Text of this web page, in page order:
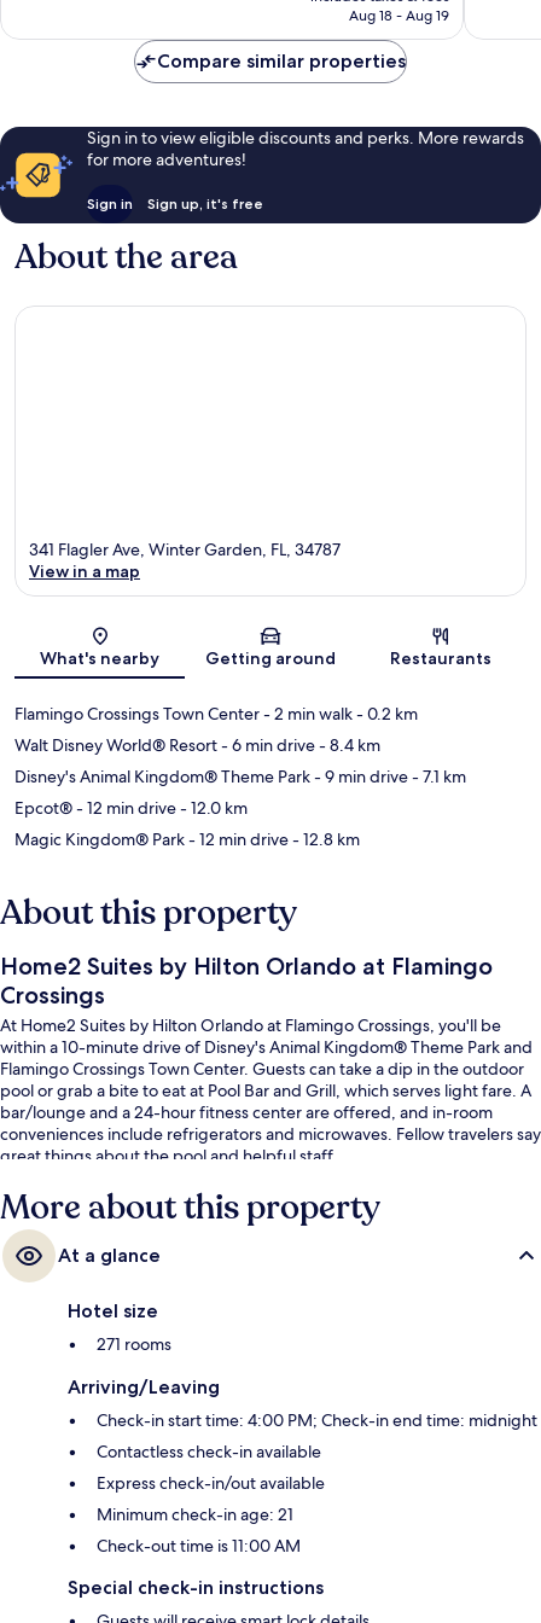
CA $147
Aug 18 - Aug 19
Lake
Compare similar properties
Sign in to view eligible discounts and perks. More rewards
for more adventures!
Sign in Sign up, it's free
About the area
Map
341 Flagler Ave, Winter Garden, FL, 34787
View in a map
What's nearby Getting around Restaurants
Flamingo Crossings Town Center- 2 min walk- 0.2 km
Walt Disney World® Resort- 6 min drive- 8.4 km
Disney's Animal Kingdom® Theme Park- 9 min drive- 7.1 km
Epcot®- 12 min drive- 12.0 km
Magic Kingdom® Park- 12 min drive- 12.8 km
About this property
Home2 Suites by Hilton Orlando at Flamingo
Crossings
At Home2 Suites by Hilton Orlando at Flamingo Crossings, you'll be
within a 10-minute drive of Disney's Animal Kingdom® Theme Park and
Flamingo Crossings Town Center. Guests can take a dip in the outdoor
pool or grab a bite to eat at Pool Bar and Grill, which serves light fare. A
bar/lounge and a 24-hour fitness center are offered, and in-room
conveniences include refrigerators and microwaves. Fellow travelers say
great things about the pool and helpful staff.
More about this property
At a glance
Hotel size
271 rooms
Arriving/Leaving
Check-in start time: 4:00 PM; Check-in end time: midnight
Contactless check-in available
Express check-in/out available
Minimum check-in age: 21
Check-out time is 11:00 AM
Special check-in instructions